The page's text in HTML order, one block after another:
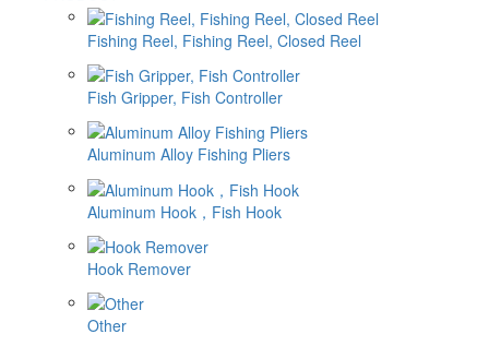
Fishing Reel, Fishing Reel, Closed Reel
Fish Gripper, Fish Controller
Aluminum Alloy Fishing Pliers
Aluminum Hook，Fish Hook
Hook Remover
Other